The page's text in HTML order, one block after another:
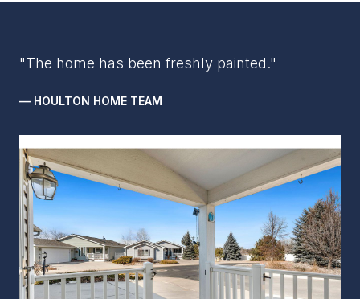
"The home has been freshly painted."
— HOULTON HOME TEAM